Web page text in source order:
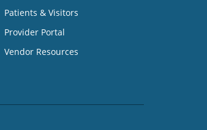
Patients & Visitors
Provider Portal
Vendor Resources